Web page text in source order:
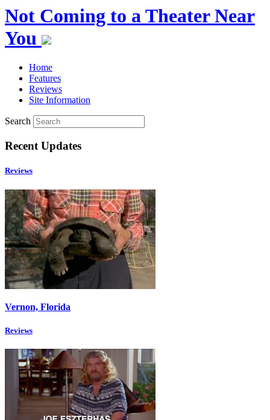
Not Coming to a Theater Near
You
Home
Features
Reviews
Site Information
Search
Recent Updates
Reviews
Vernon, Florida
Reviews